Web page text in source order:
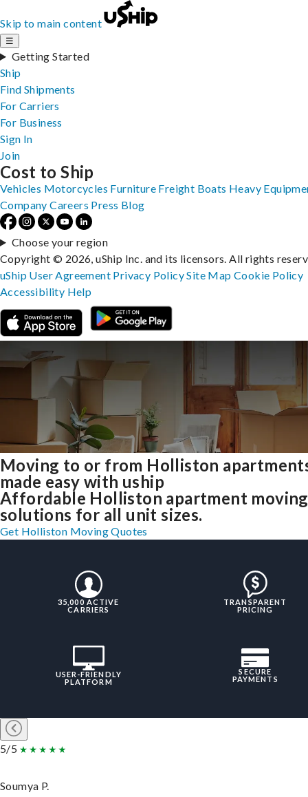
Skip to main content
☰
Getting Started
Ship
Find Shipments
For Carriers
For Business
Sign In
Join
Moving to or from Holliston
made easy with uship
Affordable Holliston apartment moving
solutions for all unit sizes.
Get Holliston Moving Quotes
35,000 ACTIVE
CARRIERS
TRANSPARENT
PRICING
USER-FRIENDLY
PLATFORM
SECURE
PAYMENTS
5/5
Soumya P.
Cost to Ship
Vehicles Motorcycles Furniture Freight Boats Heavy
Company Careers Press Blog
Choose your region
Copyright © 2026, uShip Inc. and its licensors. All rights
uShip User Agreement Privacy PolicySite MapCookie Policy
Accessibility Help